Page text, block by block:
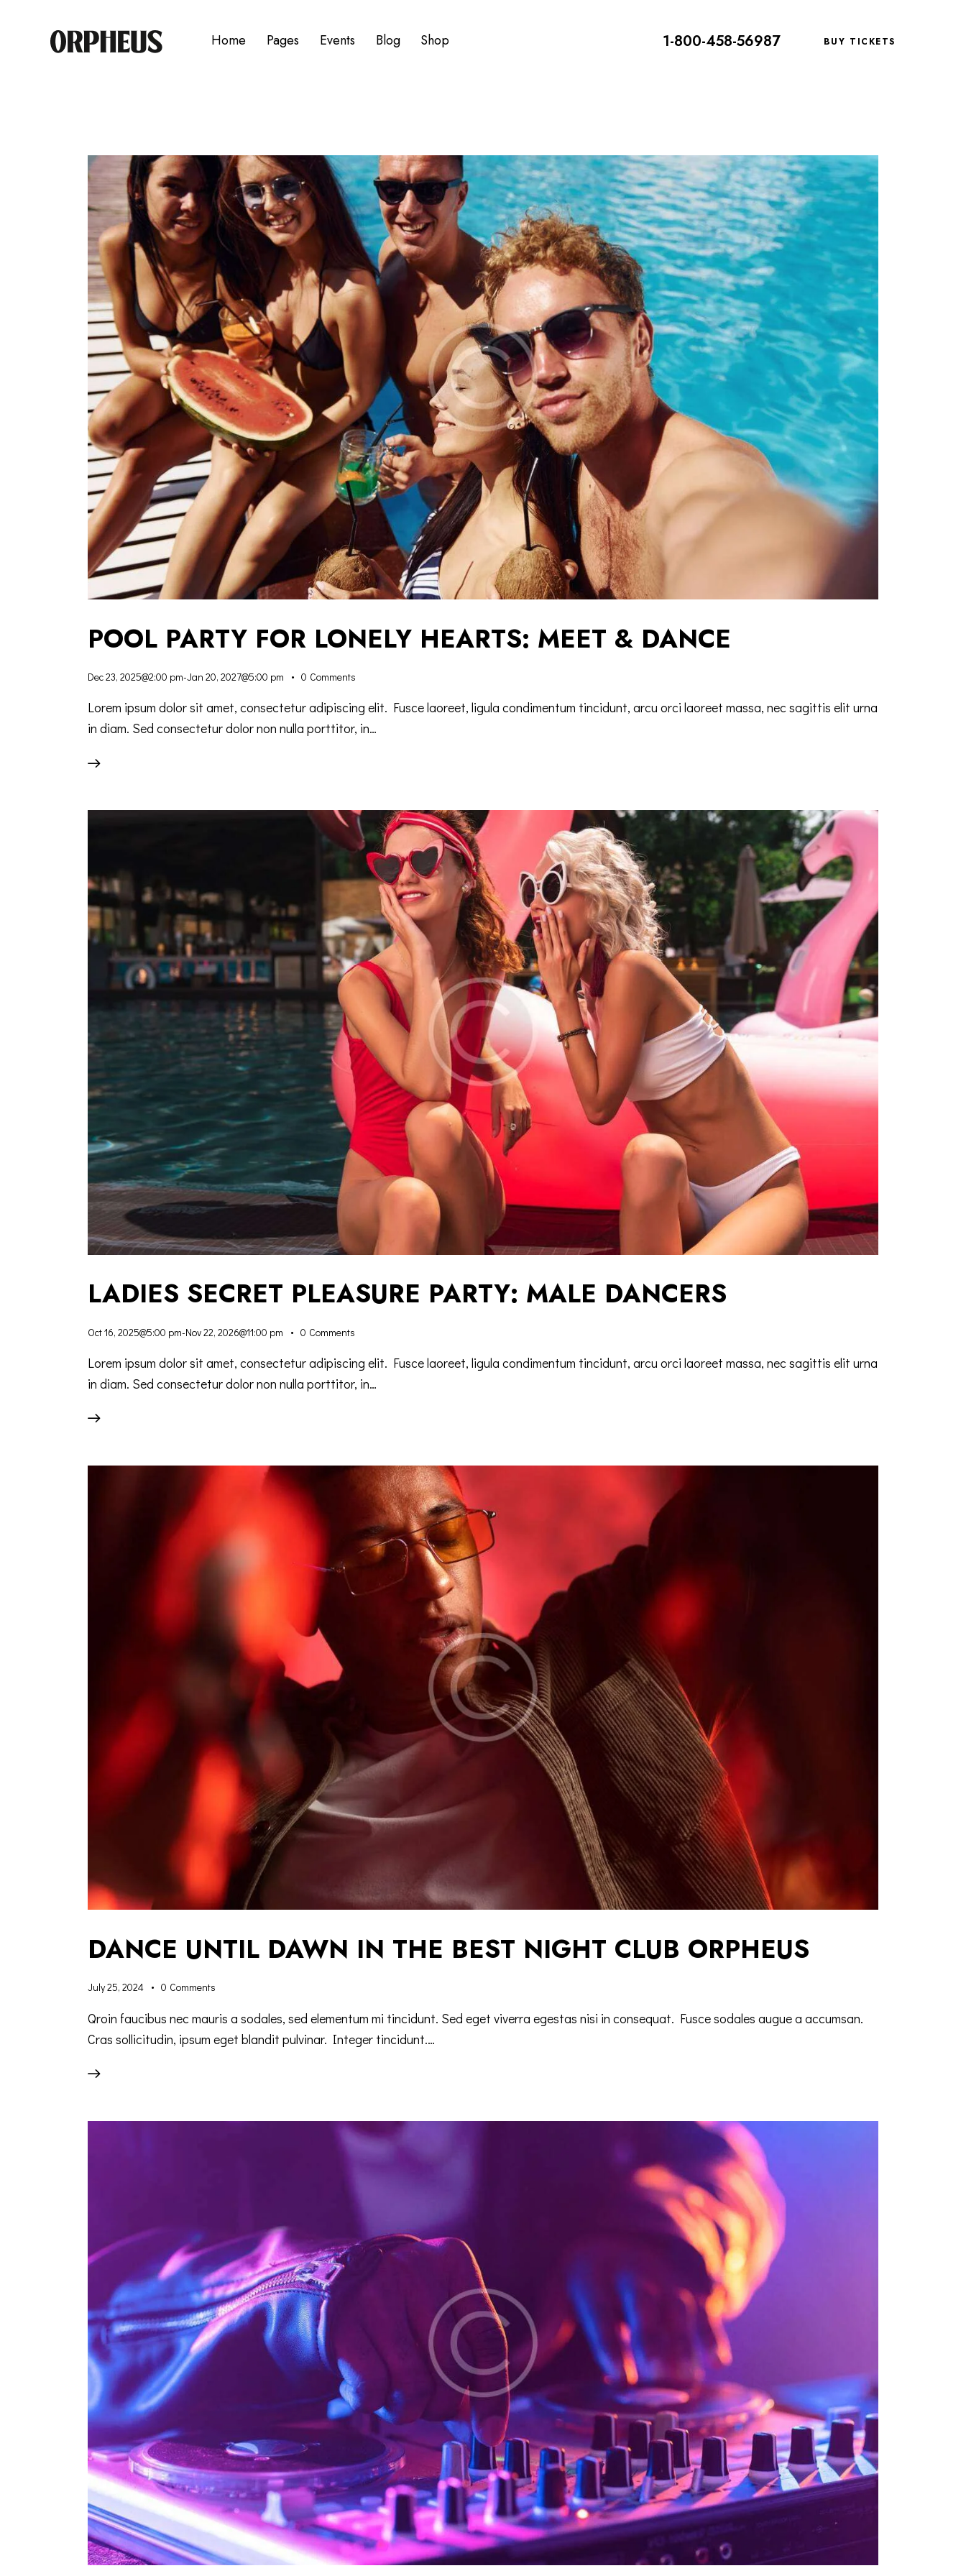
Home Pages Events Blog Shop 1-800-458-56987 BUY TICKETS
POOL PARTY FOR LONELY HEARTS: MEET & DANCE
Dec 23, 2025@2:00 pm-Jan 20, 2027@5:00 pm 0 Comments
Lorem ipsum dolor sit amet, consectetur adipiscing elit. Fusce laoreet, ligula condimentum tincidunt, arcu orci laoreet massa, nec sagittis elit urna
in diam. Sed consectetur dolor non nulla porttitor, in…
LADIES SECRET PLEASURE PARTY: MALE DANCERS
Oct 16, 2025@5:00 pm-Nov 22, 2026@11:00 pm 0 Comments
Lorem ipsum dolor sit amet, consectetur adipiscing elit. Fusce laoreet, ligula condimentum tincidunt, arcu orci laoreet massa, nec sagittis elit urna
in diam. Sed consectetur dolor non nulla porttitor, in…
DANCE UNTIL DAWN IN THE BEST NIGHT CLUB ORPHEUS
July 25, 2024 0 Comments
Qroin faucibus nec mauris a sodales, sed elementum mi tincidunt. Sed eget viverra egestas nisi in consequat. Fusce sodales augue a accumsan.
Cras sollicitudin, ipsum eget blandit pulvinar. Integer tincidunt.…